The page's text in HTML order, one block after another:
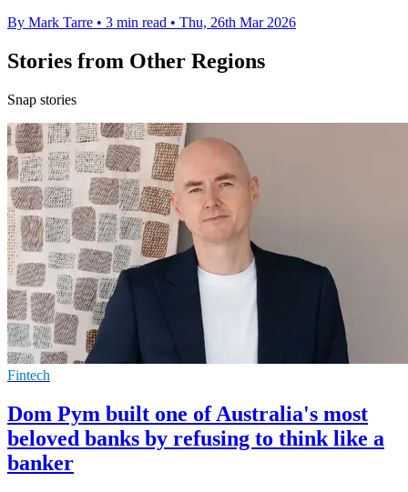
By Mark Tarre • 3 min read • Thu, 26th Mar 2026
Stories from Other Regions
Snap stories
Fintech
Dom Pym built one of Australia's most
beloved banks by refusing to think like a
banker